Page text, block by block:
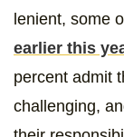
lenient, some
earlier this
percent admit
challenging,